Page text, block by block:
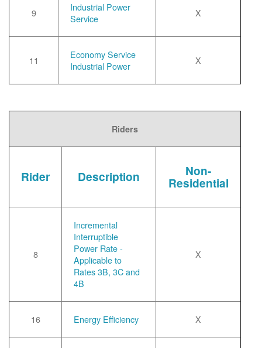
9
Industrial Power
Service
X
11
Economy Service
Industrial Power
X
Riders
Rider Description Non-
Residential
8
Incremental
Interruptible
Power Rate -
Applicable to
Rates 3B, 3C and
4B
X
16 Energy Efficiency X